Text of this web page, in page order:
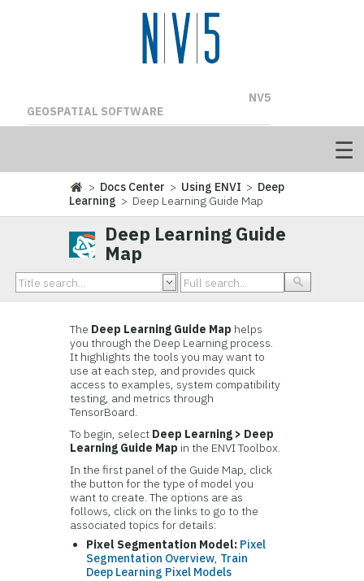
NV5
GEOSPATIAL SOFTWARE
> Docs Center > Using ENVI > Deep
Learning > Deep Learning Guide Map
Deep Learning Guide
Map
The Deep Learning Guide Map helps
you through the Deep Learning process.
It highlights the tools you may want to
use at each step, and provides quick
access to examples, system compatibility
testing, and metrics through
TensorBoard.
To begin, select Deep Learning > Deep
Learning Guide Map in the ENVI Toolbox.
In the first panel of the Guide Map, click
the button for the type of model you
want to create. The options are as
follows, click on the links to go to the
associated topics for details:
Pixel Segmentation Model: Pixel
Segmentation Overview, Train
Deep Learning Pixel Models